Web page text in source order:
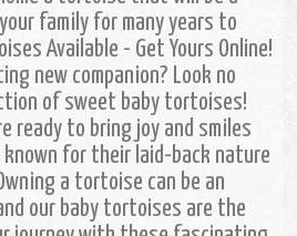
family for many years to
Available - Get Yours Online!
new companion? Look no
of sweet baby tortoises!
ready to bring joy and smiles
known for their laid-back nature
a tortoise can be an
our baby tortoises are the